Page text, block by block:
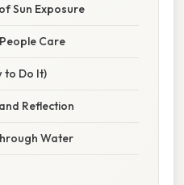
Sun Exposure
Care
to Do It)
Reflection
Water